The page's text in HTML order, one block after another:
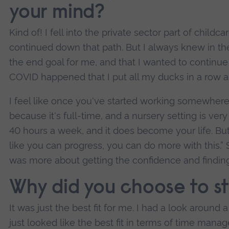
your mind?
Kind of! I fell into the private sector part of
continued down that path. But I always knew in
the end goal for me, and that I wanted to
COVID happened that I put all my ducks in a row
I feel like once you've started working
because it's full-time, and a nursery setting is
40 hours a week, and it does become your life.
like you can progress, you can do more with
was more about getting the confidence and
Why did you choose to
It was just the best fit for me. I had a look around
just looked like the best fit in terms of time